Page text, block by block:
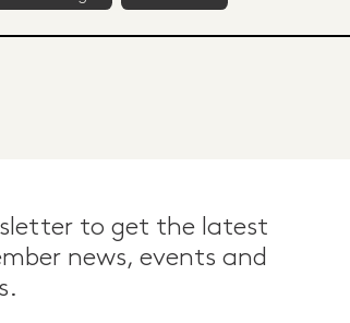
to get the latest
news, events and